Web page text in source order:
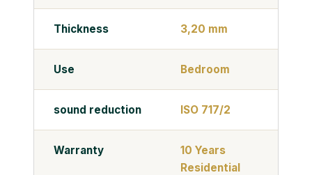
Thickness 3,20 mm
Use Bedroom
sound reduction ISO 717/2
Warranty
10 Years
Residential